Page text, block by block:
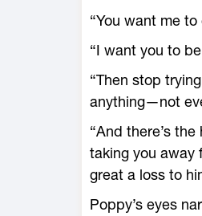
“You want me
“I want you to
“Then stop
anything—not
“And there’s
taking you away
great a loss to
Poppy’s eyes